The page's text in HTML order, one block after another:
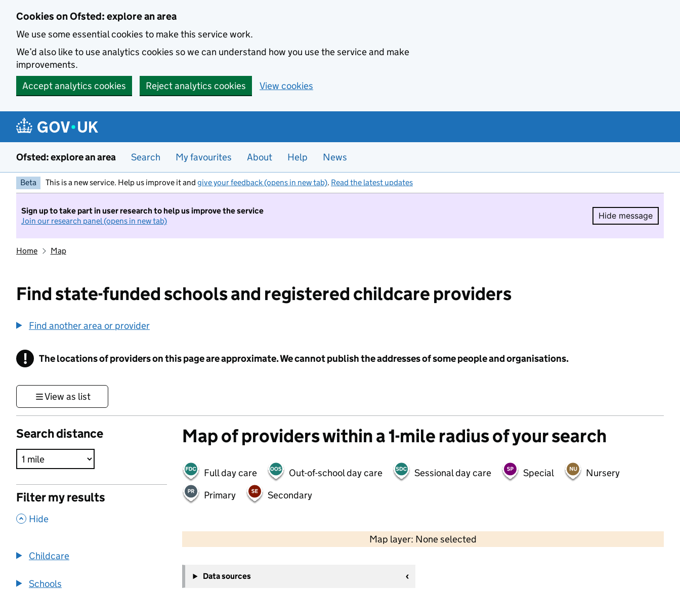
Cookies on Ofsted: explore an area
We use some essential cookies to make this service work.
We’d also like to use analytics cookies so we can understand how you use the service and make
improvements.
Accept analytics cookies
Reject analytics cookies View cookies
Ofsted: explore an area Search My favourites About Help News
Beta This is a new service. Help us improve it and give your feedback (opens in new tab). Read the latest updates
Sign up to take part in user research to help us improve the service
Join our research panel (opens in new tab)
Hide message
Hide
Home Map
Find state-funded schools and registered childcare providers
Find another area or provider
! Information
The locations of providers on this page are approximate. We cannot publish the addresses of some people and organisations.
View as list
Search distance
Filter my results
, Hide
Childcare
Schools
Map of providers within a 1-mile radius of your search
Full day care Out-of-school day care Sessional day care Special
Nursery
Primary
Secondary
Map layer: None selected
Contains OS data © Crown copyright and database rights 2026
−
Data sources